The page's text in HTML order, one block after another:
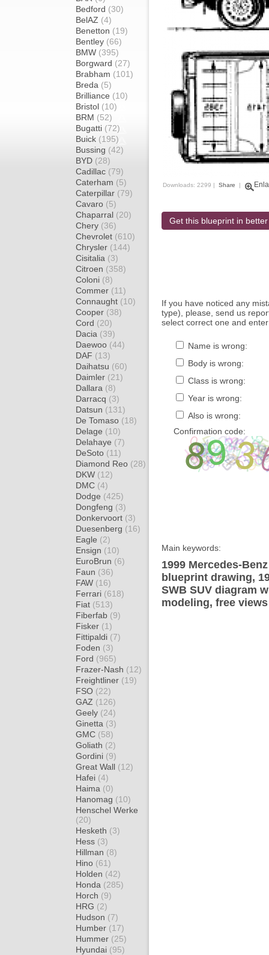
Bedford (30)
BelAZ (4)
Benetton (19)
Bentley (66)
BMW (395)
Borgward (27)
Brabham (101)
Breda (5)
Brilliance (10)
Bristol (10)
BRM (52)
Bugatti (72)
Buick (195)
Bussing (42)
BYD (28)
Cadillac (79)
Caterham (5)
Caterpillar (79)
Cavaro (5)
Chaparral (20)
Chery (36)
Chevrolet (610)
Chrysler (144)
Cisitalia (3)
Citroen (358)
Coloni (8)
Commer (11)
Connaught (10)
Cooper (38)
Cord (20)
Dacia (39)
Daewoo (44)
DAF (13)
Daihatsu (60)
Daimler (21)
Dallara (8)
Darracq (3)
Datsun (131)
De Tomaso (18)
Delage (10)
Delahaye (7)
DeSoto (11)
Diamond Reo (28)
DKW (12)
DMC (4)
Dodge (425)
Dongfeng (3)
Donkervoort (3)
Duesenberg (16)
Eagle (2)
Ensign (10)
EuroBrun (6)
Faun (36)
FAW (16)
Ferrari (618)
Fiat (513)
Fiberfab (9)
Fisker (1)
Fittipaldi (7)
Foden (3)
Ford (965)
Frazer-Nash (12)
Freightliner (19)
FSO (22)
GAZ (126)
Geely (24)
Ginetta (3)
GMC (58)
Goliath (2)
Gordini (9)
Great Wall (12)
Hafei (4)
Haima (0)
Hanomag (10)
Henschel Werke
(20)
Hesketh (3)
Hess (3)
Hillman (8)
Hino (61)
Holden (42)
Honda (285)
Horch (9)
HRG (2)
Hudson (7)
Humber (17)
Hummer (25)
Hyundai (95)
Downloads: 2299 | Share |
Get this blueprint in
If you have noticed any
type), please, send us
select correct one and
Name is wrong:
Body is wrong:
Class is wrong:
Year is wrong:
Also is wrong:
Confirmation code:
Main keywords:
1999 Mercedes-
blueprint drawing,
SWB SUV diagram
modeling, free views